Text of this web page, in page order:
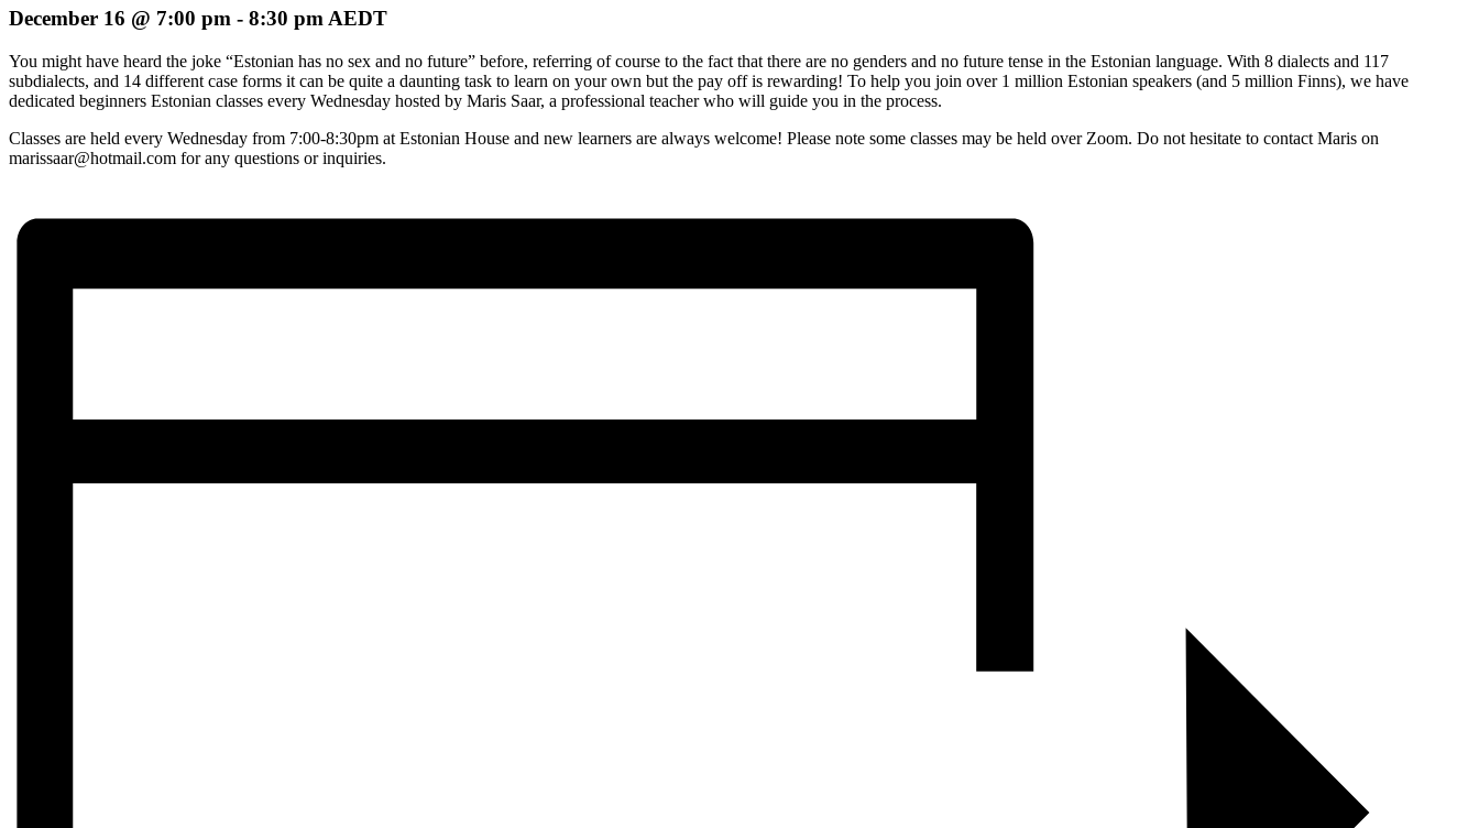
December 16 @ 7:00 pm - 8:30 pm AEDT
You might have heard the joke “Estonian has no sex and no future” before, referring of course to the fact that there are no genders and no future tense in the Estonian language. With 8 dialects and 117
subdialects, and 14 different case forms it can be quite a daunting task to learn on your own but the pay off is rewarding! To help you join over 1 million Estonian speakers (and 5 million Finns), we have
dedicated beginners Estonian classes every Wednesday hosted by Maris Saar, a professional teacher who will guide you in the process.
Classes are held every Wednesday from 7:00-8:30pm at Estonian House and new learners are always welcome! Please note some classes may be held over Zoom. Do not hesitate to contact Maris on
marissaar@hotmail.com for any questions or inquiries.